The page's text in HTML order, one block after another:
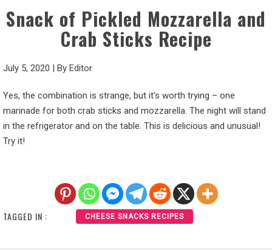
Snack of Pickled Mozzarella and
Crab Sticks Recipe
July 5, 2020 | By Editor
Yes, the combination is strange, but it’s worth trying – one
marinade for both crab sticks and mozzarella. The night will stand
in the refrigerator and on the table. This is delicious and unusual!
Try it!
TAGGED IN : CHEESE SNACKS RECIPES